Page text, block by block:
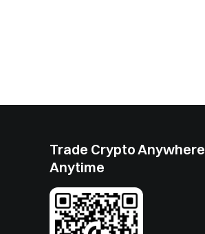
Trade Crypto Anywhere
Anytime